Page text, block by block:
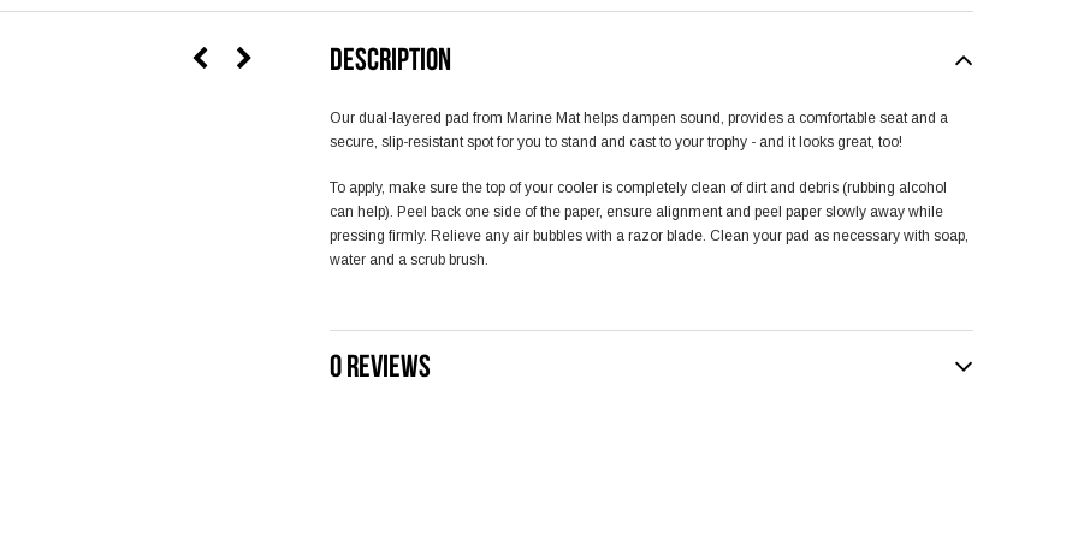
DESCRIPTION
Our dual-layered pad from Marine Mat helps dampen sound, provides a comfortable seat and a
secure, slip-resistant spot for you to stand and cast to your trophy - and it looks great, too!
To apply, make sure the top of your cooler is completely clean of dirt and debris (rubbing alcohol
can help). Peel back one side of the paper, ensure alignment and peel paper slowly away while
pressing firmly. Relieve any air bubbles with a razor blade. Clean your pad as necessary with soap,
water and a scrub brush.
0 REVIEWS